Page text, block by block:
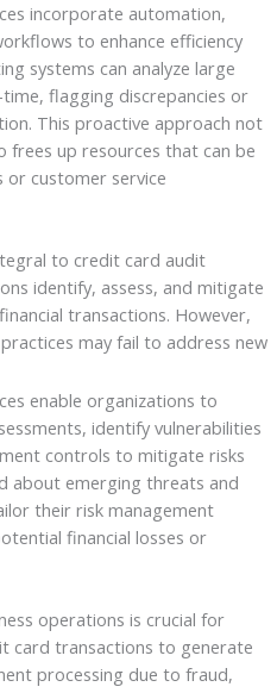
incorporate automation,
to enhance efficiency
systems can analyze large
flagging discrepancies or
This proactive approach not
frees up resources that can be
customer service
to credit card audit
identify, assess, and mitigate
transactions. However,
may fail to address new
enable organizations to
identify vulnerabilities
controls to mitigate risks
about emerging threats and
their risk management
financial losses or
operations is crucial for
card transactions to generate
processing due to fraud,